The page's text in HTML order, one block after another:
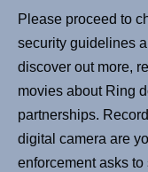
Please proceed to
security guidelines
discover out more,
movies about Ring
partnerships.
digital camera are
enforcement asks